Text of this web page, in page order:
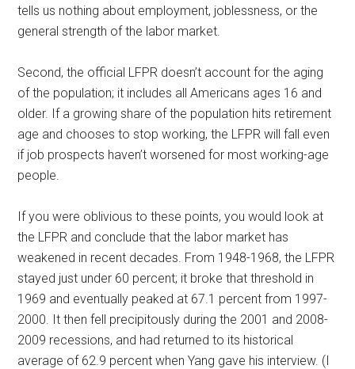
tells us nothing about employment, joblessness, or the
general strength of the labor market.
Second, the official LFPR doesn’t account for the aging
of the population; it includes all Americans ages 16 and
older. If a growing share of the population hits retirement
age and chooses to stop working, the LFPR will fall even
if job prospects haven’t worsened for most working-age
people.
If you were oblivious to these points, you would look at
the LFPR and conclude that the labor market has
weakened in recent decades. From 1948-1968, the LFPR
stayed just under 60 percent; it broke that threshold in
1969 and eventually peaked at 67.1 percent from 1997-
2000. It then fell precipitously during the 2001 and 2008-
2009 recessions, and had returned to its historical
average of 62.9 percent when Yang gave his interview. (I